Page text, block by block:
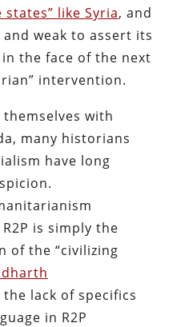
states” like Syria, and
weak to assert its
the face of the next
intervention.
with
many historians
have long
is simply the
of the “civilizing
the lack of specifics
in R2P